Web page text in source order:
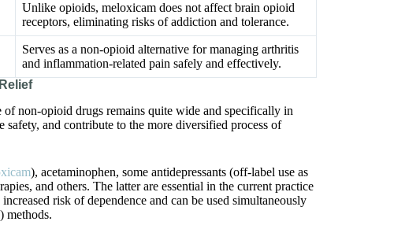
Unlike opioids, meloxicam does not affect brain opioid
receptors, eliminating risks of addiction and tolerance.
Serves as a non-opioid alternative for managing arthritis
and inflammation-related pain safely and effectively.
non-opioid drugs remains quite wide and specifically in
safety, and contribute to the more diversified process of
), acetaminophen, some antidepressants (off-label use as
and others. The latter are essential in the current practice
risk of dependence and can be used simultaneously
methods.